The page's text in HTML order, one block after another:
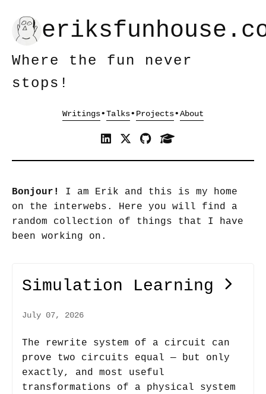
Where the fun never
stops!
• • •
Bonjour!
I am Erik and this is my home
on the interwebs. Here you will find a
random collection of things that I have
been working on.
Simulation Learning
July 07, 2026
The rewrite system of a circuit can
prove two circuits equal — but only
exactly, and most useful
transformations of a physical system